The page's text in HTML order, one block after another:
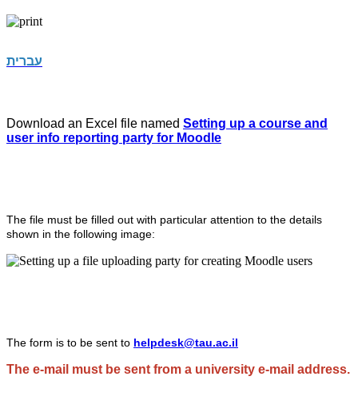
עברית
Download an Excel file named Setting up a course and
user info reporting party for Moodle
The file must be filled out with particular attention to the details
shown in the following image:
The form is to be sent to helpdesk@tau.ac.il
The e-mail must be sent from a university e-mail address.